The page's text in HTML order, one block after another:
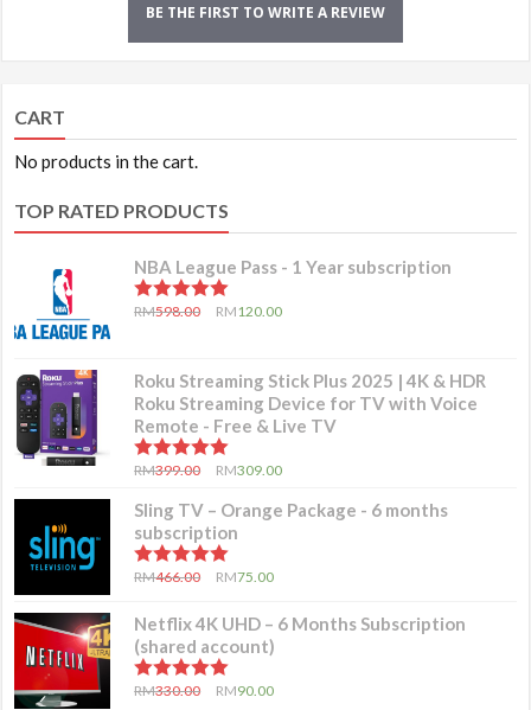
BE THE FIRST TO WRITE A REVIEW
CART
No products in the cart.
TOP RATED PRODUCTS
NBA League Pass - 1 Year subscription
5.00out of 5
RM598.00 RM120.00
Roku Streaming Stick Plus 2025 | 4K & HDR
Roku Streaming Device for TV with Voice
Remote - Free & Live TV
5.00out of 5
RM399.00 RM309.00
Sling TV – Orange Package - 6 months
subscription
5.00out of 5
RM466.00 RM75.00
Netflix 4K UHD – 6 Months Subscription
(shared account)
5.00out of 5
RM330.00 RM90.00